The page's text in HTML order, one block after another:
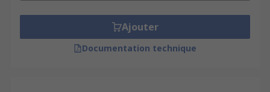
Ajouter
Documentation technique